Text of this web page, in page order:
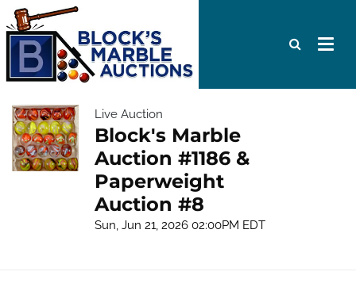
Live Auction
Block's Marble
Auction #1186 &
Paperweight
Auction #8
Sun, Jun 21, 2026 02:00PM EDT